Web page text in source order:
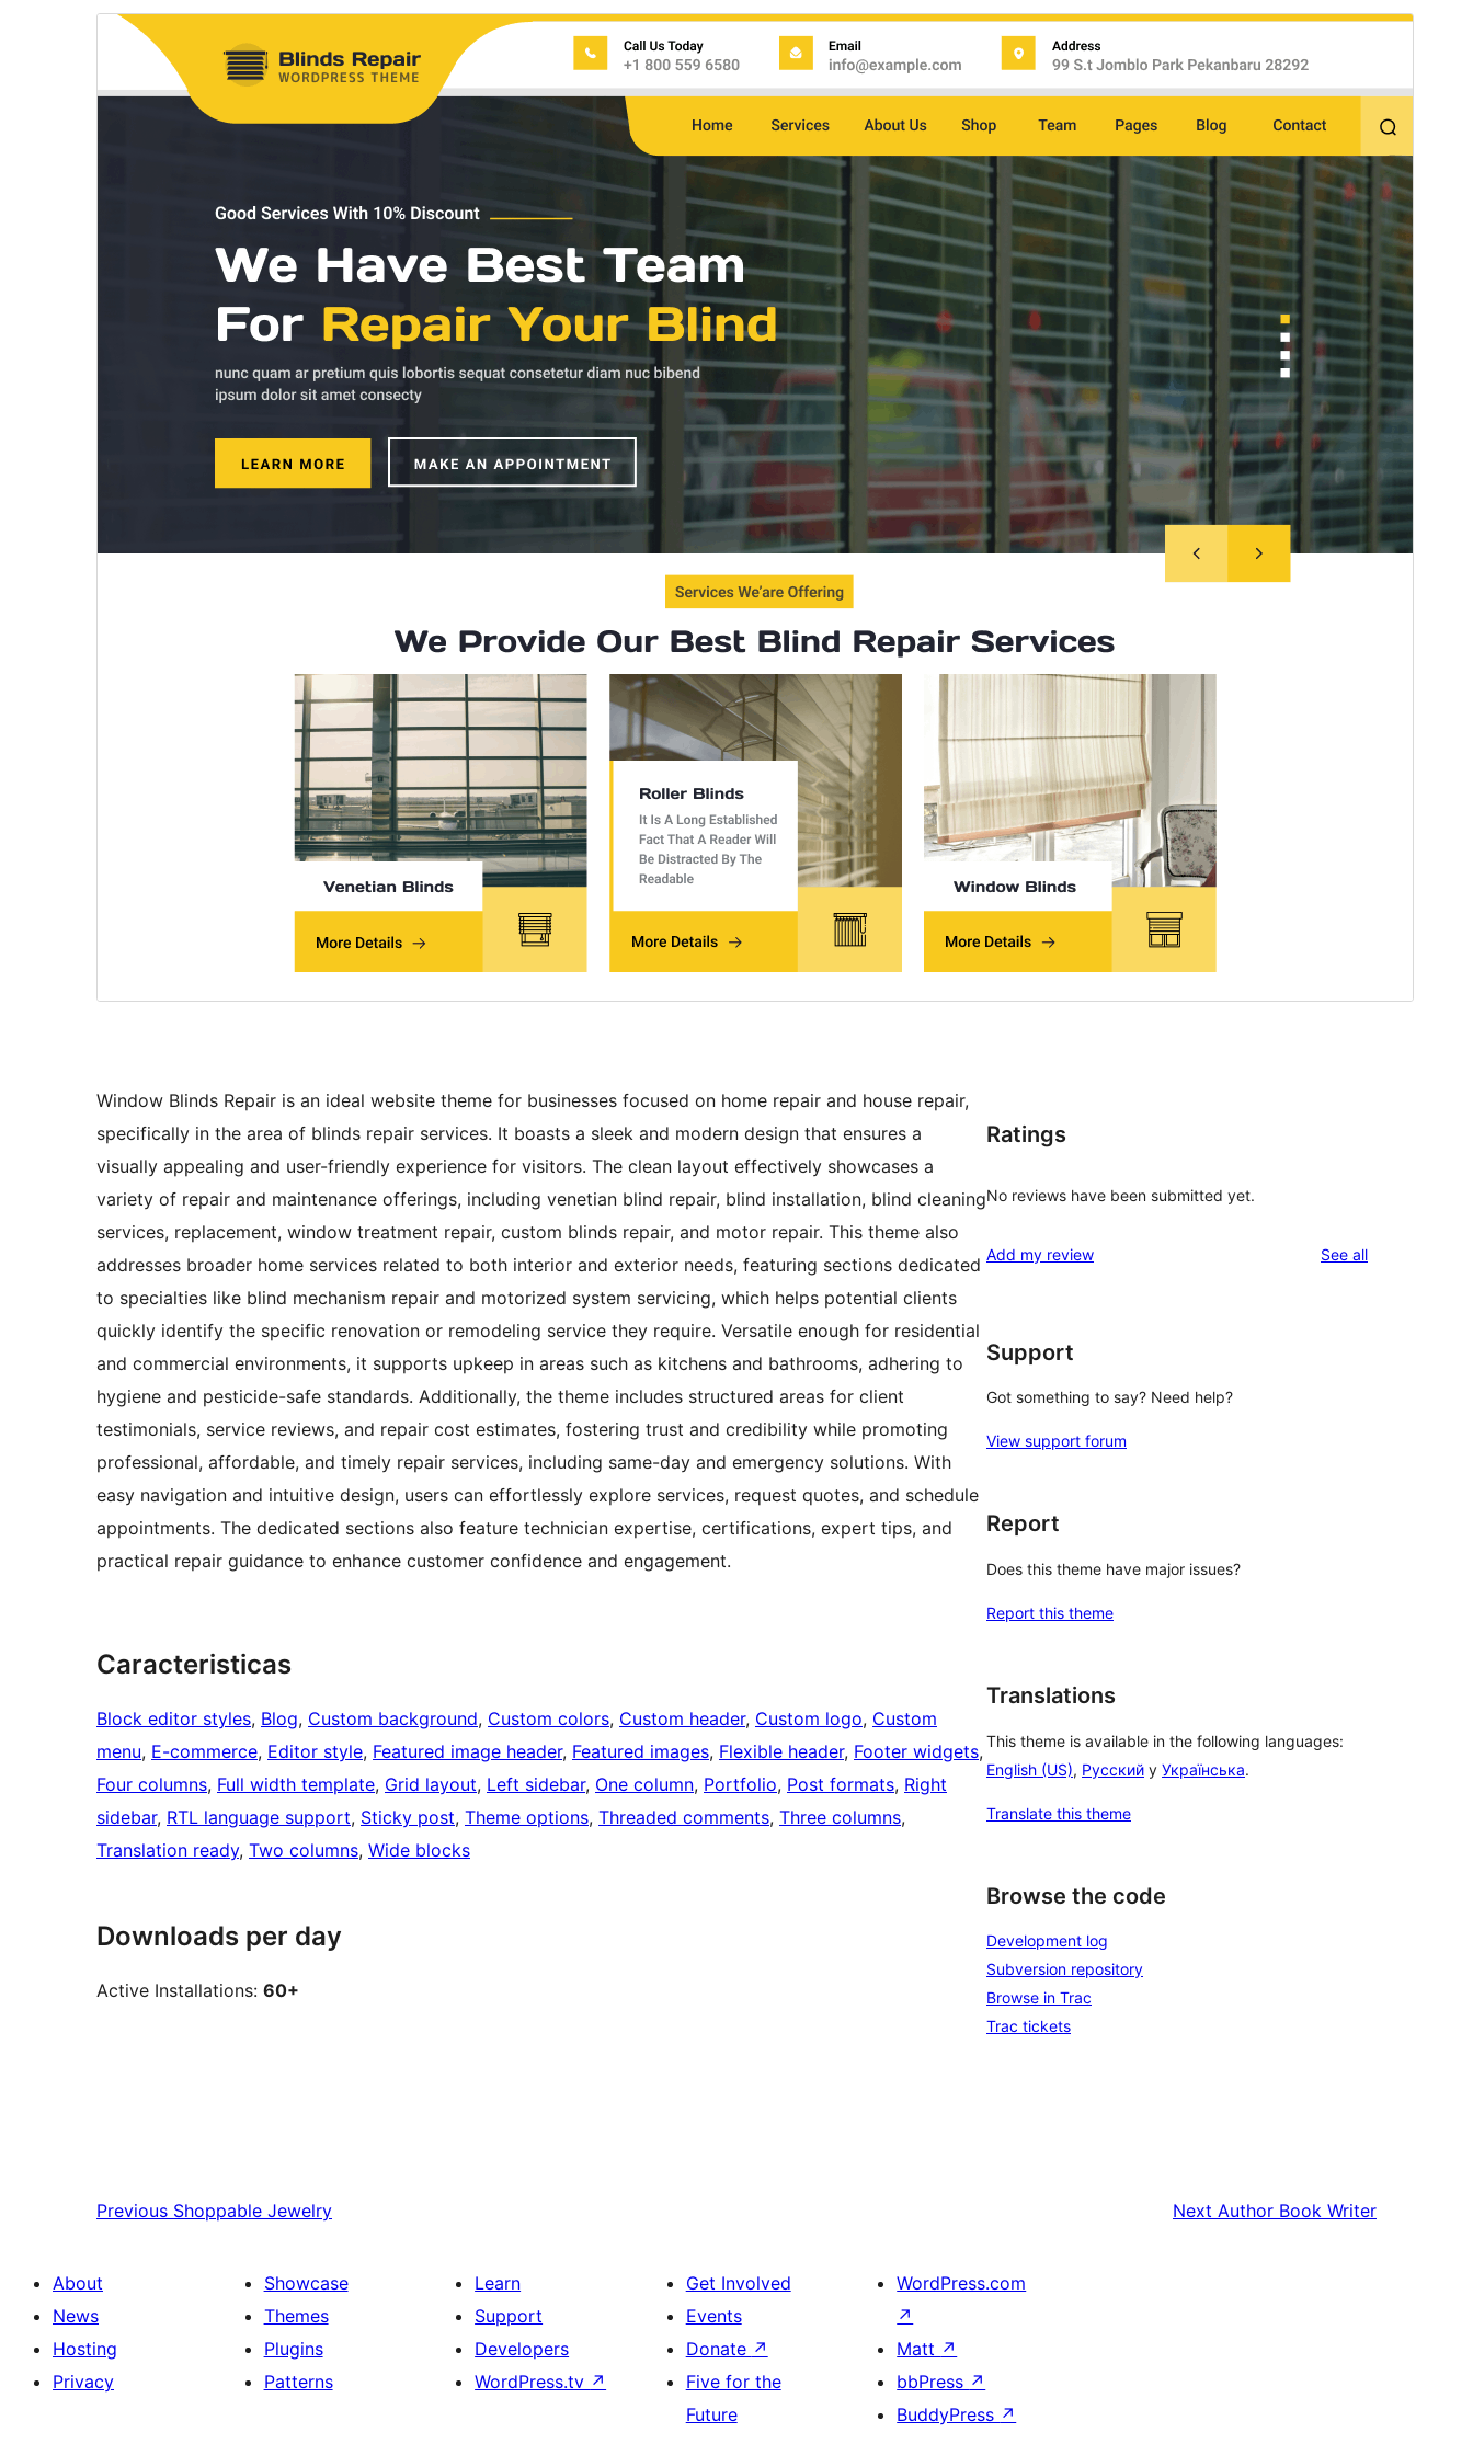
Preview
Version
Last updated
chulio 15, 2026
Active installations
WordPress version
5.0
PHP version
5.6
Theme homepage
Window Blinds Repair is an ideal website theme for businesses focused on home repair and house repair,
specifically in the area of blinds repair services. It boasts a sleek and modern design that ensures a
visually appealing and user-friendly experience for visitors. The clean layout effectively showcases a
variety of repair and maintenance offerings, including venetian blind repair, blind installation, blind cleaning
services, replacement, window treatment repair, custom blinds repair, and motor repair. This theme also
addresses broader home services related to both interior and exterior needs, featuring sections dedicated
to specialties like blind mechanism repair and motorized system servicing, which helps potential clients
quickly identify the specific renovation or remodeling service they require. Versatile enough for residential
and commercial environments, it supports upkeep in areas such as kitchens and bathrooms, adhering to
hygiene and pesticide-safe standards. Additionally, the theme includes structured areas for client
testimonials, service reviews, and repair cost estimates, fostering trust and credibility while promoting
professional, affordable, and timely repair services, including same-day and emergency solutions. With
easy navigation and intuitive design, users can effortlessly explore services, request quotes, and schedule
appointments. The dedicated sections also feature technician expertise, certifications, expert tips, and
practical repair guidance to enhance customer confidence and engagement.
Caracteristicas
Block editor styles, Blog, Custom background, Custom colors, Custom header, Custom logo, Custom
menu, E-commerce, Editor style, Featured image header, Featured images, Flexible header, Footer widgets
Four columns, Full width template, Grid layout, Left sidebar, One column, Portfolio, Post formats, Right
sidebar, RTL language support, Sticky post, Theme options, Threaded comments, Three columns
Translation ready, Two columns, Wide blocks
Downloads per day
Active Installations: 60+
Ratings
No reviews have been submitted yet.
Add my review See allreviews
Support
Got something to say? Need help?
View support forum
Report
Does this theme have major issues?
Report this theme
Translations
This theme is available in the following languages:
English (US), Русский y Українська.
Translate this theme
Browse the code
Development log
Subversion repository
Browse in Trac
Trac tickets
Previous Shoppable Jewelry Next Author Book Writer
About
News
Hosting
Privacy
Showcase
Themes
Plugins
Patterns
Learn
Support
Developers
WordPress.tv ↗
Get Involved
Events
Donate ↗
Five for the
Future
WordPress.com
↗
Matt ↗
bbPress ↗
BuddyPress ↗